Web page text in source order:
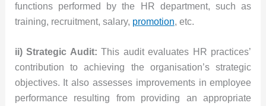
functions performed by the HR department, such as
training, recruitment, salary, promotion, etc.
ii) Strategic Audit: This audit evaluates HR practices’
contribution to achieving the organisation’s strategic
objectives. It also assesses improvements in employee
performance resulting from providing an appropriate